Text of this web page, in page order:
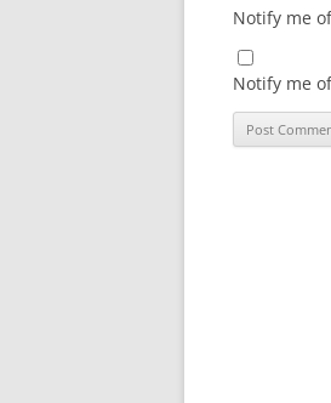
Notify me
Notify me